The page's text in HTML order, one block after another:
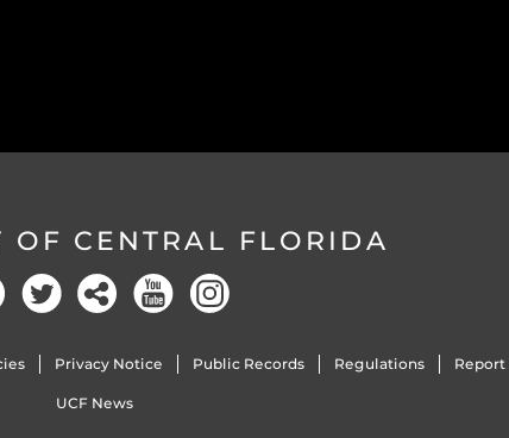
OF CENTRAL FLORIDA
Facebook
Twitter Social YouTube
Privacy Notice Public Records Regulations Report
UCF News